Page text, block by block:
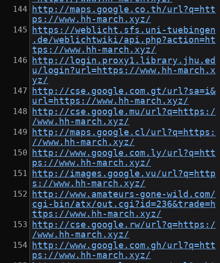
http://maps.google.co.th/url?q=htt
ps://www.hh-march.xyz/
https://weblicht.sfs.uni-tuebingen
.de/weblichtwiki/api.php?action=ht
tps://www.hh-march.xyz/
http://login.proxy1.library.jhu.ed
u/login?url=https://www.hh-march.x
yz/
http://cse.google.com.gt/url?sa=i&
url=https://www.hh-march.xyz/
http://cse.google.mu/url?q=https:/
/www.hh-march.xyz/
http://maps.google.cl/url?q=https:
//www.hh-march.xyz/
http://www.google.com.ly/url?q=htt
ps://www.hh-march.xyz/
http://images.google.vu/url?q=http
s://www.hh-march.xyz/
http://www.amateurs-gone-wild.com/
cgi-bin/atx/out.cgi?id=236&trade=h
ttps://www.hh-march.xyz/
http://cse.google.rw/url?q=https:/
/www.hh-march.xyz/
http://www.google.com.gh/url?q=htt
ps://www.hh-march.xyz/